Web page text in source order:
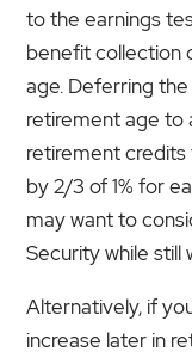
to the earnings
benefit collection
age. Deferring
retirement age to
retirement
by 2/3 of 1% for
may want to
Security while still
Alternatively, if
increase later in